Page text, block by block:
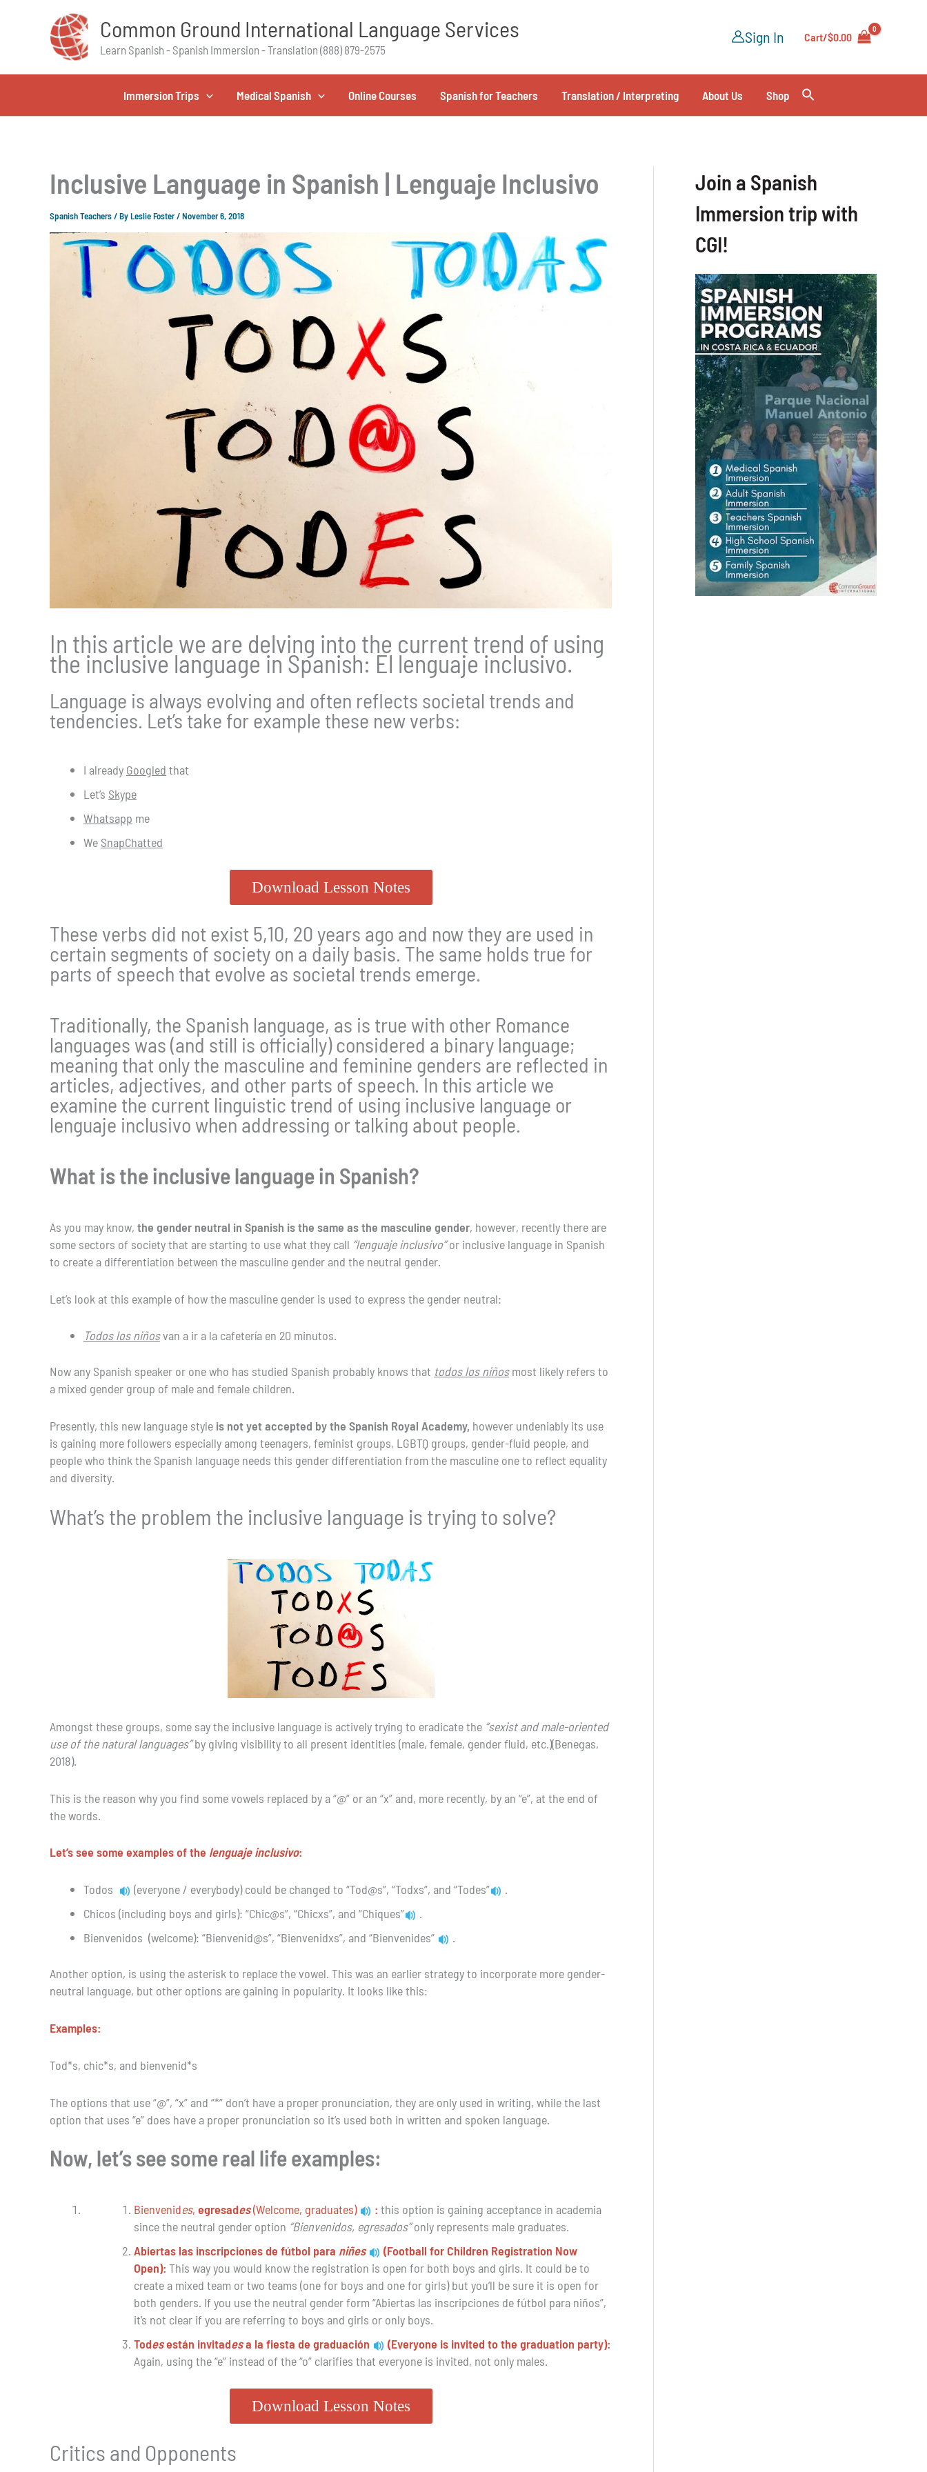
Common Ground International Language Services
Learn Spanish - Spanish Immersion - Translation (888) 879-2575
Sign In Cart/$0.00
Immersion Trips Medical Spanish Online Courses Spanish for Teachers Translation / Interpreting About Us Shop
Inclusive Language in Spanish | Lenguaje Inclusivo
Spanish Teachers/ ByLeslie Foster/November 6, 2018
In this article we are delving into the current trend of using
the inclusive language in Spanish: El lenguaje inclusivo.
Language is always evolving and often reflects societal trends and
tendencies. Let’s take for example these new verbs:
​I already Googled that
Let’s Skype
Whatsapp me
We SnapChatted
Download Lesson Notes
These verbs did not exist 5,10, 20 years ago and now they are used in
certain segments of society on a daily basis. The same holds true for
parts of speech that evolve as societal trends emerge.
Traditionally, the Spanish language, as is true with other Romance
languages was (and still is officially) considered a binary language;
meaning that only the masculine and feminine genders are reflected in
articles, adjectives, and other parts of speech. In this article we
examine the current linguistic trend of using inclusive language or
lenguaje inclusivo when addressing or talking about people.
What is the inclusive language in Spanish?
As you may know, the gender neutral in Spanish is the same as the masculine gender, however, recently there are
some sectors of society that are starting to use what they call “lenguaje inclusivo”or inclusive language in Spanish
to create a differentiation between the masculine gender and the neutral gender.
Let’s look at this example of how the masculine gender is used to express the gender neutral:
Todos los niñosvan a ir a la cafetería en 20 minutos.
Now any Spanish speaker or one who has studied Spanish probably knows that todos los niñosmost likely refers to
a mixed gender group of male and female children.
Presently, this new language style is not yet accepted by the Spanish Royal Academy, however undeniably its use
is gaining more followers especially among teenagers, feminist groups, LGBTQ groups, gender-fluid people, and
people who think the Spanish language needs this gender differentiation from the masculine one to reflect equality
and diversity.
What’s the problem the inclusive language is trying to solve?
Amongst these groups, some say the inclusive language is actively trying to eradicate the “sexist and male-oriented
use of the natural languages”by giving visibility to all present identities (male, female, gender fluid, etc.)(Benegas,
2018).
This is the reason why you find some vowels replaced by a “@” or an “x” and, more recently, by an “e”, at the end of
the words.
Let’s see some examples of the lenguaje inclusivo:
Todos (everyone / everybody) could be changed to “Tod@s”, “Todxs”, and “Todes”
.
Chicos (including boys and girls): “Chic@s”, “Chicxs”, and “Chiques”
.
Bienvenidos (welcome): “Bienvenid@s”, “Bienvenidxs”, and “Bienvenides”
.
Another option, is using the asterisk to replace the vowel. This was an earlier strategy to incorporate more gender-
neutral language, but other options are gaining in popularity. It looks like this:
Examples:
Tod*s, chic*s, and bienvenid*s
The options that use “@”, “x” and “*” don’t have a proper pronunciation, they are only used in writing, while the last
option that uses “e” does have a proper pronunciation so it’s used both in written and spoken language.
Now, let’s see some real life examples:
Bienvenides, egresades(Welcome, graduates) : this option is gaining acceptance in academia
since the neutral gender option “Bienvenidos, egresados”only represents male graduates.
Abiertas las inscripciones de fútbol para niñes
(Football for Children Registration Now
Open): This way you would know the registration is open for both boys and girls. It could be to
create a mixed team or two teams (one for boys and one for girls) but you’ll be sure it is open for
both genders. If you use the neutral gender form “Abiertas las inscripciones de fútbol para niños”,
it’s not clear if you are referring to boys and girls or only boys.
Todesestán invitadesa la fiesta de graduación
(Everyone is invited to the graduation party):
Again, using the “e” instead of the “o” clarifies that everyone is invited, not only males.
Download Lesson Notes
Critics and Opponents
Join a Spanish
Immersion trip with
CGI!